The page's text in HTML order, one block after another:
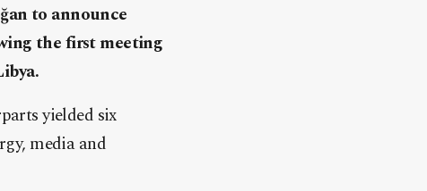
to announce
the first meeting
yielded six
media and